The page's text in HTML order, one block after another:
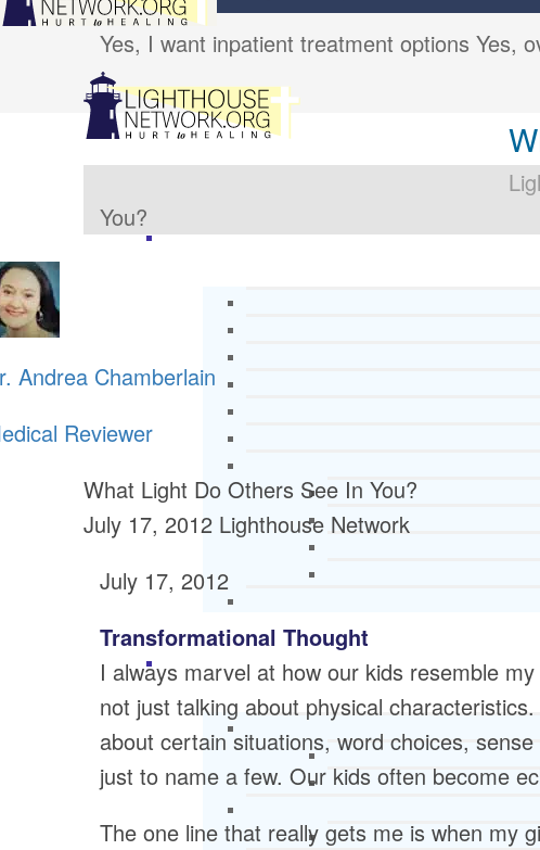
Yes, I want inpatient treatment options Yes,
You?
Andrea Chamberlain
Reviewer
What Light Do Others See In You?
July 17, 2012 Lighthouse Network
July 17, 2012
Transformational Thought
I always marvel at how our kids resemble
not just talking about physical
about certain situations, word choices,
just to name a few. Our kids often become
The one line that really gets me is when my